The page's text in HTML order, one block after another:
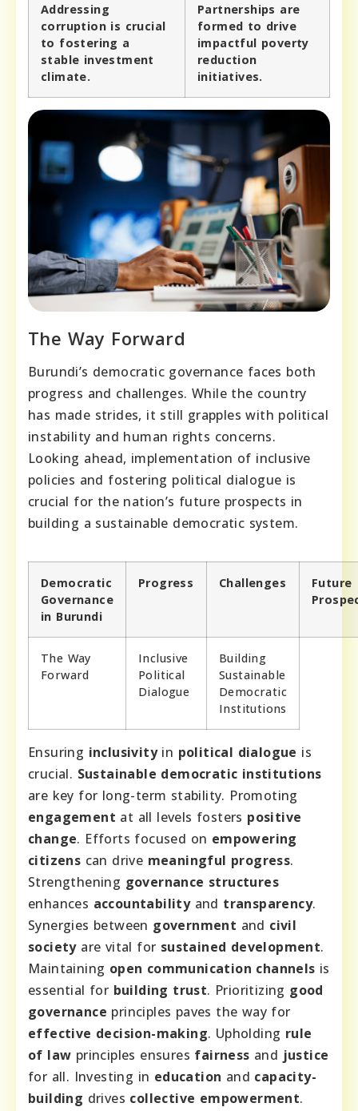
Addressing
corruption is crucial
to fostering a
stable investment
climate.
Partnerships are
formed to drive
impactful poverty
reduction
initiatives.
The Way Forward
Burundi’s democratic governance faces both
progress and challenges. While the country
has made strides, it still grapples with political
instability and human rights concerns.
Looking ahead, implementation of inclusive
policies and fostering political dialogue is
crucial for the nation’s future prospects in
building a sustainable democratic system.
Democratic
Governance
in Burundi
Progress Challenges
Future
The Way
Forward
Inclusive
Political
Dialogue
Building
Sustainable
Democratic
Institutions
Ensuring inclusivityin political dialogue is
crucial. Sustainable democratic institutions
are key for long-term stability. Promoting
engagement at all levels fosters positive
change. Efforts focused on empowering
citizens can drive meaningful progress.
Strengthening governance structures
enhances accountabilityand transparency.
Synergies between government and civil
societyare vital for sustained development.
Maintaining open communication channels is
essential for building trust. Prioritizing good
governance principles paves the way for
effective decision-making. Upholding rule
of law principles ensures fairness and justice
for all. Investing in education and capacity-
building drives collective empowerment.